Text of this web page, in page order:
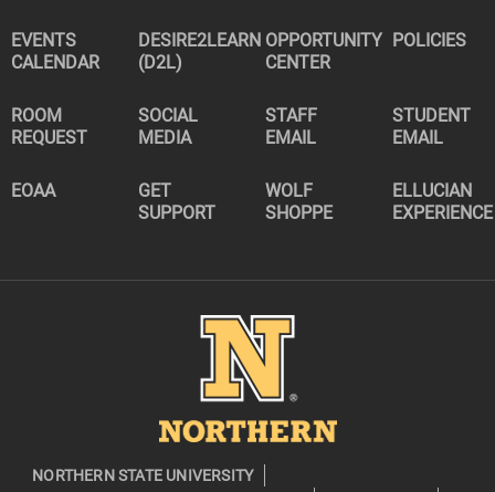
EVENTS
CALENDAR
DESIRE2LEARN
(D2L)
OPPORTUNITY
CENTER
POLICIES
ROOM
REQUEST
SOCIAL
MEDIA
STAFF
EMAIL
STUDENT
EMAIL
EOAA
GET
SUPPORT
WOLF
SHOPPE
ELLUCIAN
EXPERIENCE
Image
NORTHERN STATE UNIVERSITY